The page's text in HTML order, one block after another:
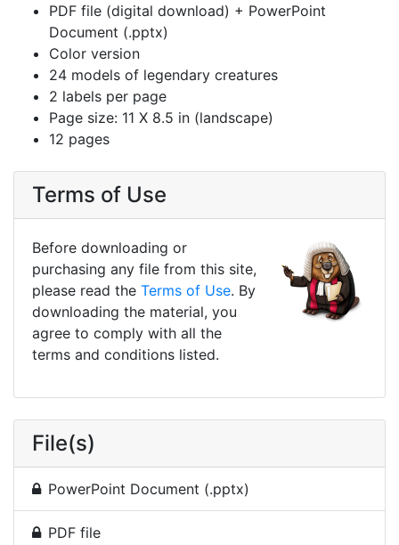
PDF file (digital download) + PowerPoint
Document (.pptx)
Color version
24 models of legendary creatures
2 labels per page
Page size: 11 X 8.5 in (landscape)
12 pages
Terms of Use
Before downloading or
purchasing any file from this site,
please read the Terms of Use. By
downloading the material, you
agree to comply with all the
terms and conditions listed.
File(s)
PowerPoint Document (.pptx)
PDF file